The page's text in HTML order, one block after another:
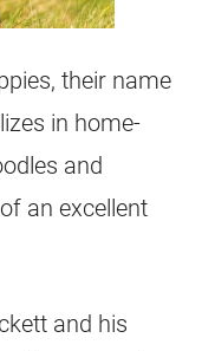
, their name
in home-
and
an excellent
and his